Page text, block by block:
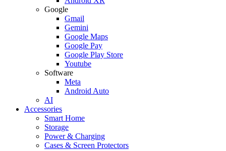
Google
Gmail
Gemini
Google Maps
Google Pay
Google Play Store
Youtube
Software
Meta
Android Auto
AI
Accessories
Smart Home
Storage
Power & Charging
Cases & Screen Protectors